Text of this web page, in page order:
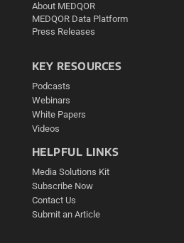
About MEDQOR
MEDQOR Data Platform
Press Releases
KEY RESOURCES
Podcasts
Webinars
White Papers
Videos
HELPFUL LINKS
Media Solutions Kit
Subscribe Now
Contact Us
Submit an Article